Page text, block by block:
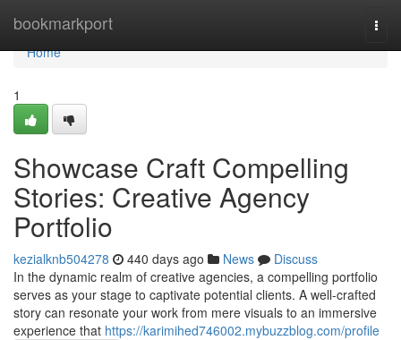
bookmarkport
Home
Home
1
Showcase Craft Compelling
Stories: Creative Agency
Portfolio
kezialknb504278 440 days ago News
Discuss
In the dynamic realm of creative agencies, a compelling portfolio
serves as your stage to captivate potential clients. A well-crafted
story can resonate your work from mere visuals to an immersive
experience that https://karimihed746002.mybuzzblog.com/profile